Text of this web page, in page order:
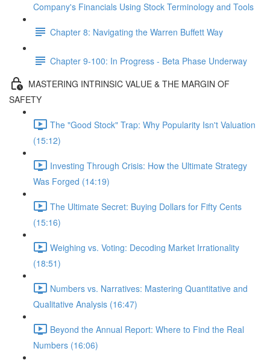
Company's Financials Using Stock Terminology and Tools
Chapter 8: Navigating the Warren Buffett Way
Chapter 9-100: In Progress - Beta Phase Underway
MASTERING INTRINSIC VALUE & THE MARGIN OF
SAFETY
The "Good Stock" Trap: Why Popularity Isn't Valuation
(15:12)
Investing Through Crisis: How the Ultimate Strategy
Was Forged (14:19)
The Ultimate Secret: Buying Dollars for Fifty Cents
(15:16)
Weighing vs. Voting: Decoding Market Irrationality
(18:51)
Numbers vs. Narratives: Mastering Quantitative and
Qualitative Analysis (16:47)
Beyond the Annual Report: Where to Find the Real
Numbers (16:06)